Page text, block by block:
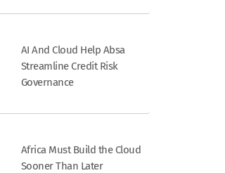
AI And Cloud Help Absa
Streamline Credit Risk
Governance
Africa Must Build the Cloud
Sooner Than Later